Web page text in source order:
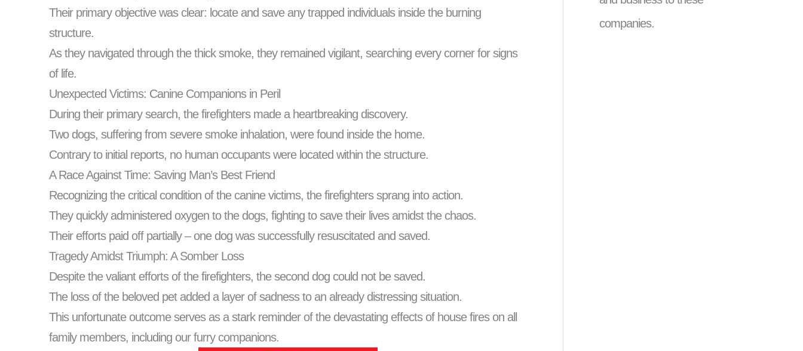
Their primary objective was clear: locate and save any trapped individuals inside the burning
structure.
As they navigated through the thick smoke, they remained vigilant, searching every corner for signs
of life.
Unexpected Victims: Canine Companions in Peril
During their primary search, the firefighters made a heartbreaking discovery.
Two dogs, suffering from severe smoke inhalation, were found inside the home.
Contrary to initial reports, no human occupants were located within the structure.
A Race Against Time: Saving Man’s Best Friend
Recognizing the critical condition of the canine victims, the firefighters sprang into action.
They quickly administered oxygen to the dogs, fighting to save their lives amidst the chaos.
Their efforts paid off partially – one dog was successfully resuscitated and saved.
Tragedy Amidst Triumph: A Somber Loss
Despite the valiant efforts of the firefighters, the second dog could not be saved.
The loss of the beloved pet added a layer of sadness to an already distressing situation.
This unfortunate outcome serves as a stark reminder of the devastating effects of house fires on all
family members, including our furry companions.
companies.